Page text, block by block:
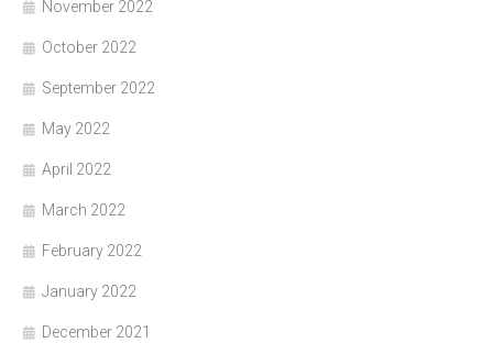
November 2022
October 2022
September 2022
May 2022
April 2022
March 2022
February 2022
January 2022
December 2021